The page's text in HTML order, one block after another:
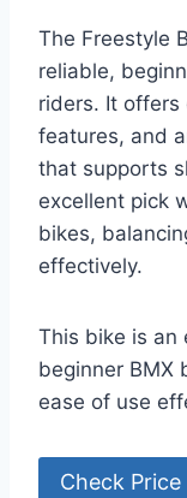
The Freestyle
reliable,
riders. It
features, and
that supports
excellent pick
bikes,
effectively.
This bike is an
beginner BMX
ease of use
Check Price